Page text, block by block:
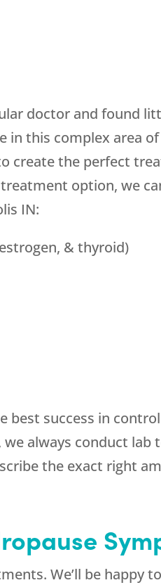
doctor and found
in this complex area
create the perfect
option, we
IN:
& thyroid)
best success in
always conduct lab
the exact right
We’ll be happy